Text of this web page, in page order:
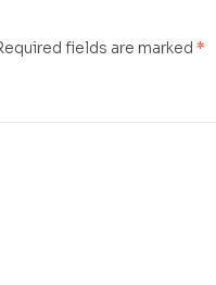
fields are marked *